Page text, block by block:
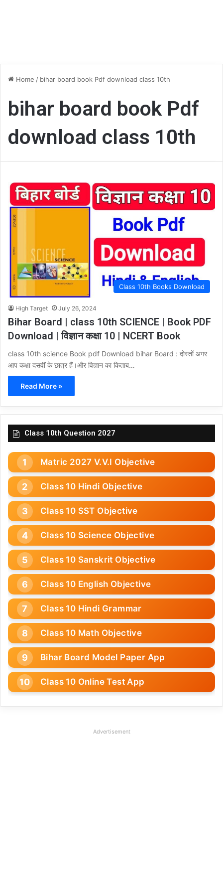
Home / bihar board book Pdf download class 10th
bihar board book Pdf
download class 10th
Class 10th Books Download
High Target July 26, 2024
Bihar Board | class 10th SCIENCE | Book PDF
Download | विज्ञान कक्षा 10 | NCERT Book
class 10th science Book pdf Download bihar Board : दोस्तों अगर
आप कक्षा दसवीं के छात्र हैं।और विज्ञान का किताब…
Read More »
Class 10th Question 2027
Matric 2027 V.V.I Objective
Class 10 Hindi Objective
Class 10 SST Objective
Class 10 Science Objective
Class 10 Sanskrit Objective
Class 10 English Objective
Class 10 Hindi Grammar
Class 10 Math Objective
Bihar Board Model Paper App
Class 10 Online Test App
Advertisement